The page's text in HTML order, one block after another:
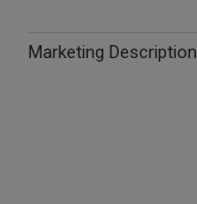
Marketing Description